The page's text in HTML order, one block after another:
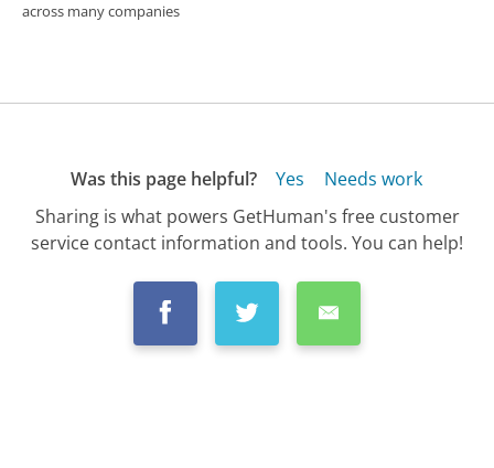
across many companies
Was this page helpful? Yes
Needs work
Sharing is what powers GetHuman's free customer
service contact information and tools. You can help!